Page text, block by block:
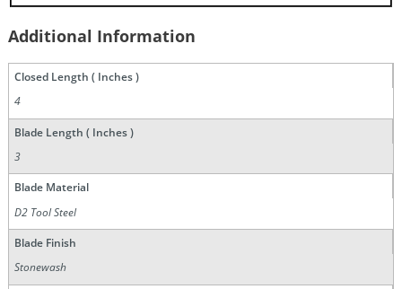
Additional Information
Closed Length ( Inches )
4
Blade Length ( Inches )
3
Blade Material
D2 Tool Steel
Blade Finish
Stonewash